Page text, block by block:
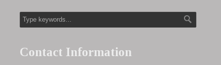
Contact Information